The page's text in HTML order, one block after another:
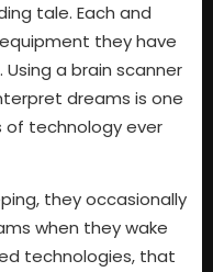
tale. Each and
they have
a brain scanner
dreams is one
technology ever
they occasionally
when they wake
technologies, that